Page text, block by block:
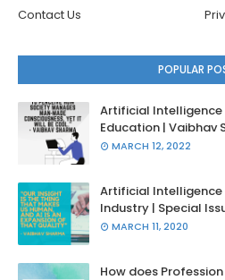
Contact Us
POPULAR
Artificial
Education | Vaibhav
MARCH 12, 2022
Artificial Intelligence
Industry | Special
MARCH 11, 2020
How does